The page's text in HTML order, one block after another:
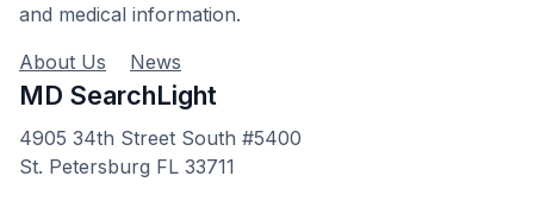
and medical information.
About Us
News
MD SearchLight
4905 34th Street South #5400
St. Petersburg FL 33711